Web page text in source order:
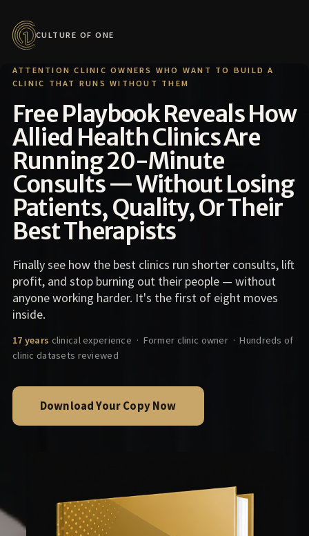
CULTURE OF ONE
ATTENTION CLINIC OWNERS WHO WANT TO BUILD A
CLINIC THAT RUNS WITHOUT THEM
Free Playbook Reveals How
Allied Health Clinics Are
Running 20-Minute
Consults — Without Losing
Patients, Quality, Or Their
Best Therapists
Finally see how the best clinics run shorter consults, lift
profit, and stop burning out their people — without
anyone working harder. It's the first of eight moves
inside.
17 years clinical experience · Former clinic owner · Hundreds of
clinic datasets reviewed
Download Your Copy Now